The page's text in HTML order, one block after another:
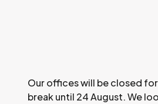
Our offices will be closed
break until 24 August. We